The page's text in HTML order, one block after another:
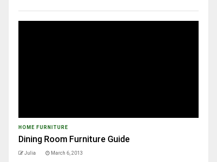
HOME FURNITURE
Dining Room Furniture Guide
Julia March 6, 2013